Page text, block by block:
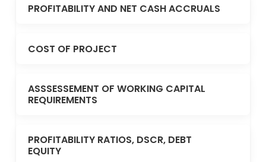
PROFITABILITY AND NET CASH ACCRUALS
COST OF PROJECT
ASSSESSEMENT OF WORKING CAPITAL
REQUIREMENTS
PROFITABILITY RATIOS, DSCR, DEBT
EQUITY